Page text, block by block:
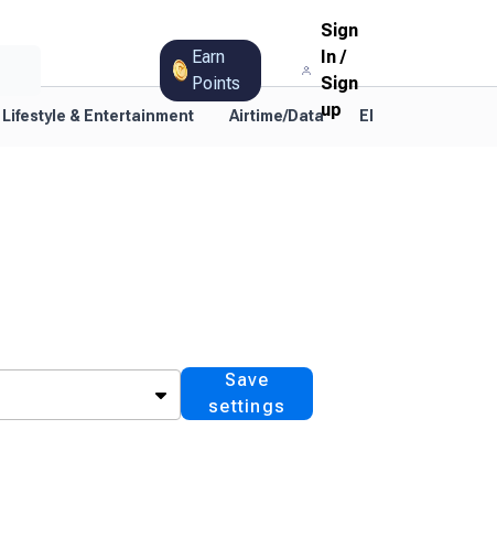
Earn
Points
Sign
In/
Sign
up
Lifestyle & Entertainment Airtime/Data Electricity
Save
settings